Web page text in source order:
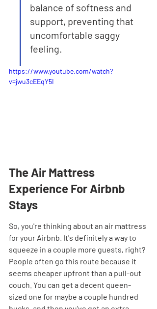
balance of softness and
support, preventing that
uncomfortable saggy
feeling.
https://www.youtube.com/watch?
v=jwu3cEEqY5I
The Air Mattress
Experience For Airbnb
Stays
So, you're thinking about an air mattress
for your Airbnb. It's definitely a way to
squeeze in a couple more guests, right?
People often go this route because it
seems cheaper upfront than a pull-out
couch. You can get a decent queen-
sized one for maybe a couple hundred